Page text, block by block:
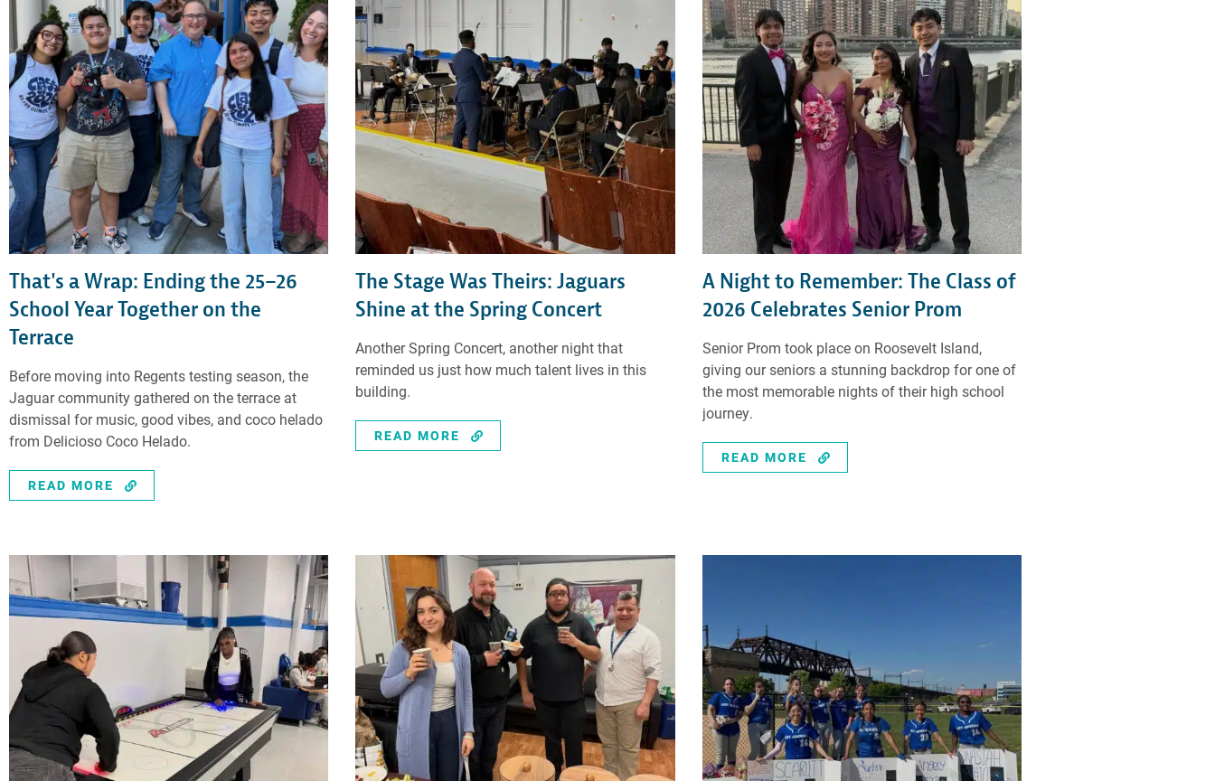
That's a Wrap: Ending the 25–26
School Year Together on the
Terrace
Before moving into Regents testing season, the
Jaguar community gathered on the terrace at
dismissal for music, good vibes, and coco helado
from Delicioso Coco Helado.
READ MORE
The Stage Was Theirs: Jaguars
Shine at the Spring Concert
Another Spring Concert, another night that
reminded us just how much talent lives in this
building.
READ MORE
A Night to Remember: The Class of
2026 Celebrates Senior Prom
Senior Prom took place on Roosevelt Island,
giving our seniors a stunning backdrop for one of
the most memorable nights of their high school
journey.
READ MORE